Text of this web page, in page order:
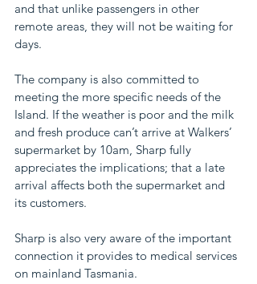
and that unlike passengers in other
remote areas, they will not be waiting for
days.
The company is also committed to
meeting the more specific needs of the
Island. If the weather is poor and the milk
and fresh produce can’t arrive at Walkers’
supermarket by 10am, Sharp fully
appreciates the implications; that a late
arrival affects both the supermarket and
its customers.
Sharp is also very aware of the important
connection it provides to medical services
on mainland Tasmania.